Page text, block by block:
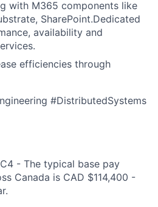
with M365 components like
SharePoint.Dedicated
availability and
efficiencies through
#DistributedSystems
- The typical base pay
Canada is CAD $114,400 -